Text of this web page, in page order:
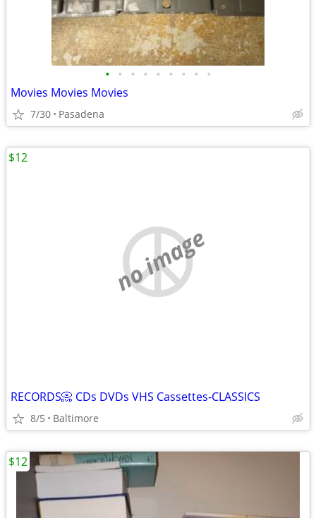
• • • • • • • • •
Movies Movies Movies
7/30 Pasadena
no image
RECORDS📀 CDs DVDs VHS Cassettes-CLASSICS
8/5 Baltimore
$12
$12